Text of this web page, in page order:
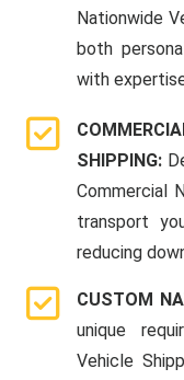
Nationwide
both
with
SHIPPING:
Commercial
transport
reducing
CUSTOM
unique
Vehicle